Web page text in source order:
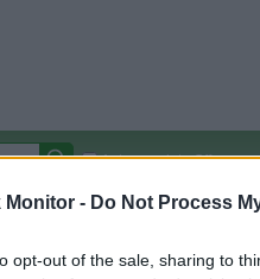
Monitor - Do Not Process
opt-out of the sale, sharing to
Autocomplete Off
Covered
Travel Miles/Points